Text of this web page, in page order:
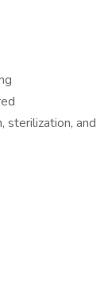
sterilization, and